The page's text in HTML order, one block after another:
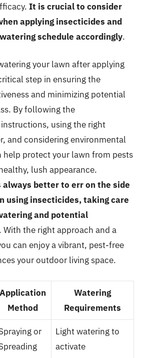
It is crucial to consider
applying insecticides and
schedule accordingly.
your lawn after applying
step in ensuring the
and minimizing potential
By following the
using the right
and considering environmental
help protect your lawn from pests
lush appearance.
always better to err on the side
using insecticides, taking care
and potential
. With the right approach and a
can enjoy a vibrant, pest-free
your outdoor living space.
Application
Method
Watering
Requirements
or
Light watering to
activate